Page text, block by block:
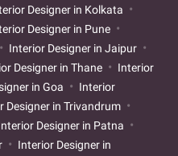
Designer in Kolkata
Designer in Pune
Interior Designer in Jaipur
Designer in Thane
Interior
in Goa
Interior
Designer in Trivandrum
Designer in Patna
Interior Designer in